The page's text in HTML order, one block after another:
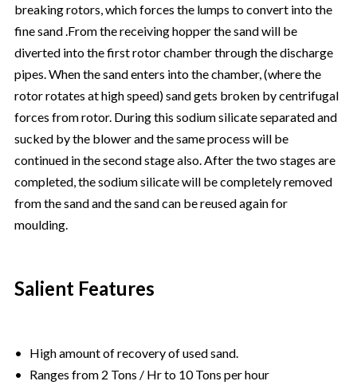
breaking rotors, which forces the lumps to convert into the
fine sand .From the receiving hopper the sand will be
diverted into the first rotor chamber through the discharge
pipes. When the sand enters into the chamber, (where the
rotor rotates at high speed) sand gets broken by centrifugal
forces from rotor. During this sodium silicate separated and
sucked by the blower and the same process will be
continued in the second stage also. After the two stages are
completed, the sodium silicate will be completely removed
from the sand and the sand can be reused again for
moulding.
Salient Features
• High amount of recovery of used sand.
• Ranges from 2 Tons / Hr to 10 Tons per hour